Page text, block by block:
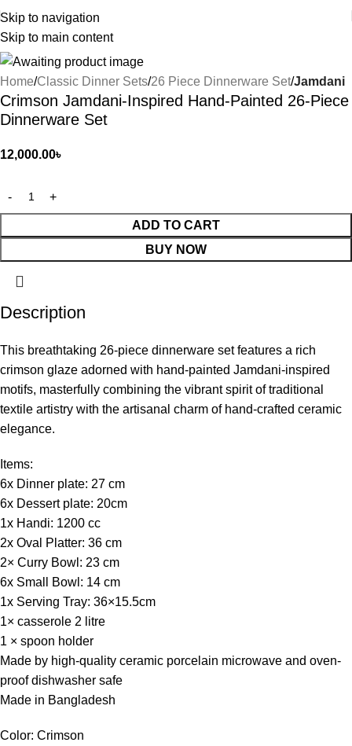
Skip to navigation
Skip to main content
Home Classic Dinner Sets 26 Piece Dinnerware Set Jamdani
Crimson Jamdani-Inspired Hand-Painted 26-Piece
Dinnerware Set
12,000.00৳
ADD TO CART
BUY NOW
Description
This breathtaking 26-piece dinnerware set features a rich
crimson glaze adorned with hand-painted Jamdani-inspired
motifs, masterfully combining the vibrant spirit of traditional
textile artistry with the artisanal charm of hand-crafted ceramic
elegance.
Items:
6x Dinner plate: 27 cm
6x Dessert plate: 20cm
1x Handi: 1200 cc
2x Oval Platter: 36 cm
2× Curry Bowl: 23 cm
6x Small Bowl: 14 cm
1x Serving Tray: 36×15.5cm
1× casserole 2 litre
1 × spoon holder
Made by high-quality ceramic porcelain microwave and oven-
proof dishwasher safe
Made in Bangladesh
Color: Crimson